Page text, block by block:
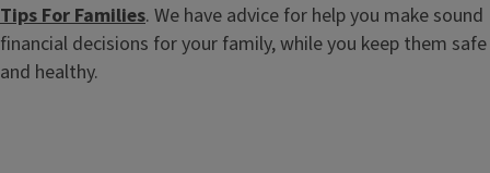
Tips For Families. We have advice for help you make sound
financial decisions for your family, while you keep them safe
and healthy.